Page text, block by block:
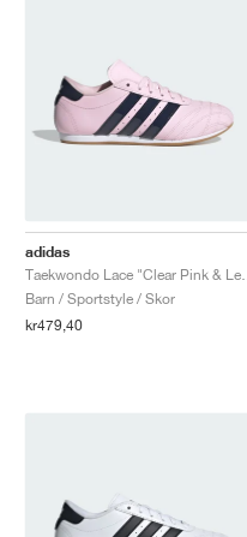
adidas
Barn / Sportstyle / Skor
kr479,40